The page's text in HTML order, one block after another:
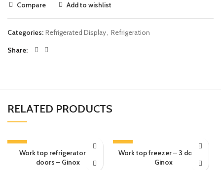
Compare Add to wishlist
Categories: Refrigerated Display, Refrigeration
Share
RELATED PRODUCTS
-13%
Work top refrigerator – 3
doors – Ginox
-13%
Work top freezer – 3 doors –
Ginox